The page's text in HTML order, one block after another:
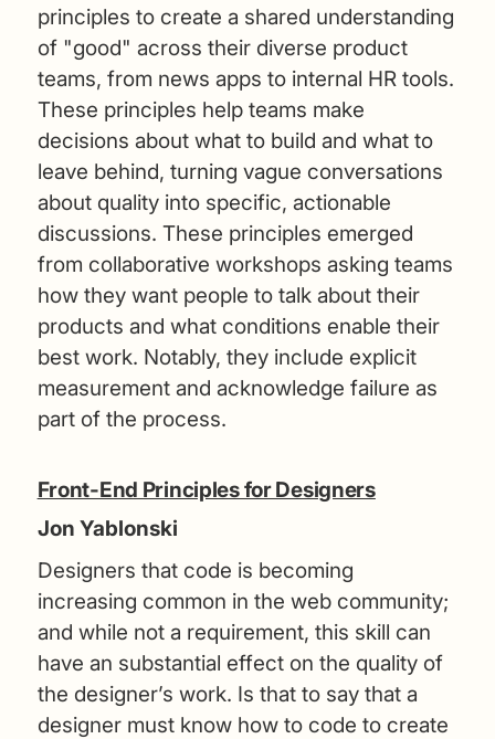
principles to create a shared understanding
of "good" across their diverse product
teams, from news apps to internal HR tools.
These principles help teams make
decisions about what to build and what to
leave behind, turning vague conversations
about quality into specific, actionable
discussions. These principles emerged
from collaborative workshops asking teams
how they want people to talk about their
products and what conditions enable their
best work. Notably, they include explicit
measurement and acknowledge failure as
part of the process.
Front-End Principles for Designers
Jon Yablonski
Designers that code is becoming
increasing common in the web community;
and while not a requirement, this skill can
have an substantial effect on the quality of
the designer’s work. Is that to say that a
designer must know how to code to create